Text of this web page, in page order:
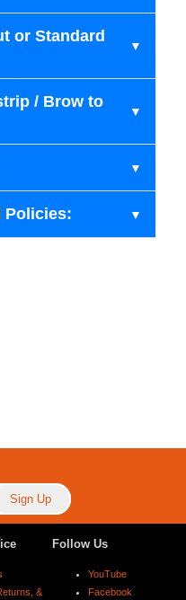
or Standard
/ Brow to
Policies:
&
Follow Us
YouTube
Facebook